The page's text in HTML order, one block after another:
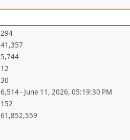
294
41,357
5,744
12
30
6,514 - June 11, 2026, 05:19:30 PM
152
61,852,559